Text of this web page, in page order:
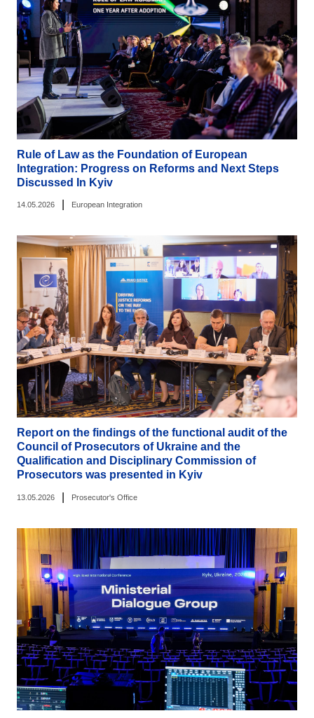
Rule of Law as the Foundation of European
Integration: Progress on Reforms and Next Steps
Discussed In Kyiv
14.05.2026 European Integration
Report on the findings of the functional audit of the
Council of Prosecutors of Ukraine and the
Qualification and Disciplinary Commission of
Prosecutors was presented in Kyiv
13.05.2026 Prosecutor's Office